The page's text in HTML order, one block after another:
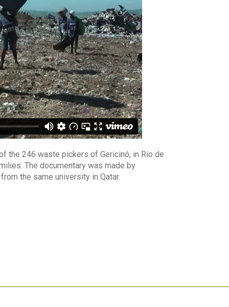
the 246 waste pickers of Gericinó, in Rio de
The documentary was made by
the same university in Qatar.